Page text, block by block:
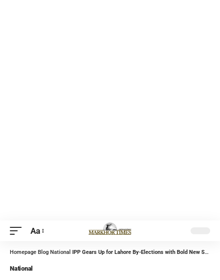
Aa
Homepage Blog National IPP Gears Up for Lahore By-Elections with Bold New Strategy
National